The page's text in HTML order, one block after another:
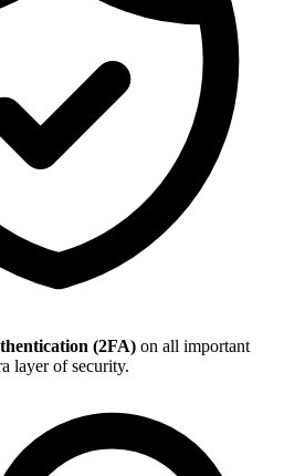
(2FA) on all important
layer of security.